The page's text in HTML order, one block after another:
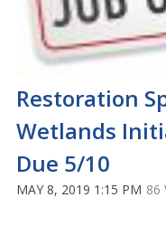
Restoration
Wetlands
Due 5/10
MAY 8, 2019 1:15 PM 86